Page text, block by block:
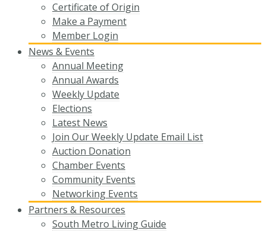
Certificate of Origin
Make a Payment
Member Login
News & Events
Annual Meeting
Annual Awards
Weekly Update
Elections
Latest News
Join Our Weekly Update Email List
Auction Donation
Chamber Events
Community Events
Networking Events
Partners & Resources
South Metro Living Guide